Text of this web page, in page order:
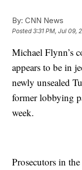
By: CNN News
Posted3:31 PM, Jul 09,
Michael Flynn’s
appears to be in
newly unsealed
former lobbying
week.
Prosecutors in